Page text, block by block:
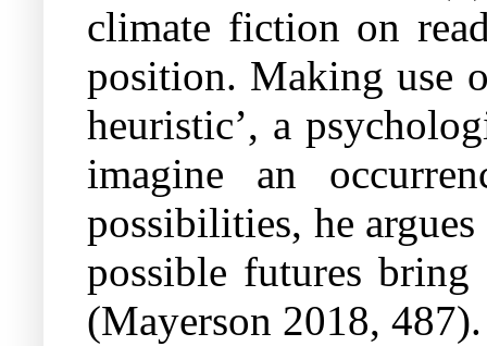
climate fiction on
position. Making use
heuristic’, a
imagine an
possibilities, he
possible futures
(Mayerson 2018, 487).